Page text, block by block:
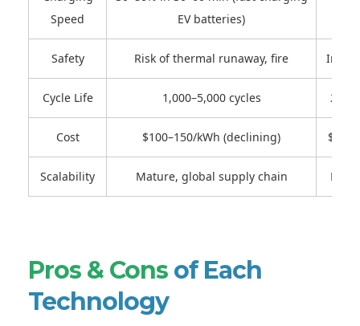
Speed
EV batteries)
Safety Risk of thermal runaway, fire
Cycle Life 1,000–5,000 cycles
Cost $100–150/kWh (declining)
Scalability Mature, global supply chain
Pros & Cons of Each
Technology